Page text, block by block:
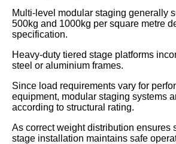
Multi-level modular staging generally
500kg and 1000kg per square metre
specification.
Heavy-duty tiered stage platforms
steel or aluminium frames.
Since load requirements vary for
equipment, modular staging systems
according to structural rating.
As correct weight distribution ensures
stage installation maintains safe